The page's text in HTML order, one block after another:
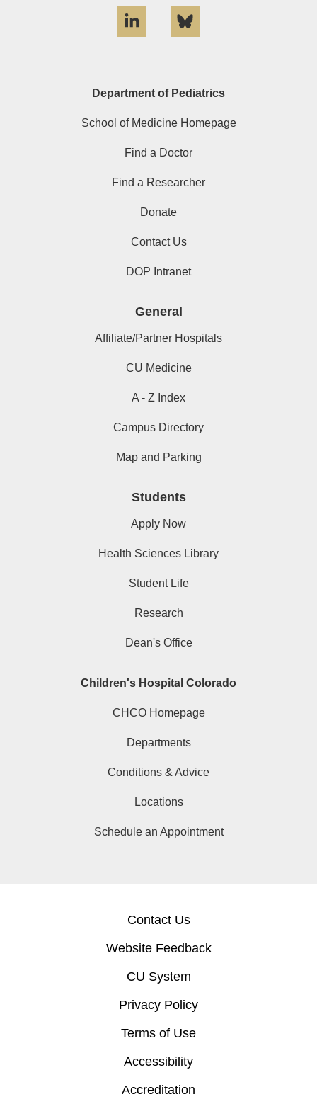
Department of Pediatrics
School of Medicine Homepage
Find a Doctor
Find a Researcher
Donate
Contact Us
DOP Intranet
General
Affiliate/Partner Hospitals
CU Medicine
A - Z Index
Campus Directory
Map and Parking
Students
Apply Now
Health Sciences Library
Student Life
Research
Dean's Office
Children's Hospital Colorado
CHCO Homepage
Departments
Conditions & Advice
Locations
Schedule an Appointment
Contact Us
Website Feedback
CU System
Privacy Policy
Terms of Use
Accessibility
Accreditation